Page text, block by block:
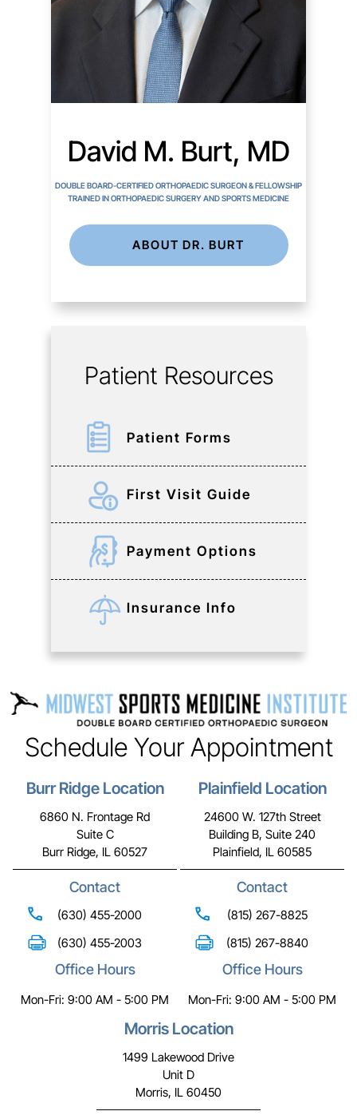
David M. Burt, MD
DOUBLE BOARD-CERTIFIED ORTHOPAEDIC SURGEON & FELLOWSHIP
TRAINED IN ORTHOPAEDIC SURGERY AND SPORTS MEDICINE
ABOUT DR. BURT
Patient Resources
Patient Forms
First Visit Guide
Payment Options
Insurance Info
Schedule Your Appointment
Burr Ridge Location
6860 N. Frontage Rd
Suite C
Burr Ridge, IL 60527
Contact
(630) 455-2000
(630) 455-2003
Office Hours
Mon-Fri: 9:00 AM - 5:00 PM
Plainfield Location
24600 W. 127th Street
Building B, Suite 240
Plainfield, IL 60585
Contact
(815) 267-8825
(815) 267-8840
Office Hours
Mon-Fri: 9:00 AM - 5:00 PM
Morris Location
1499 Lakewood Drive
Unit D
Morris, IL 60450